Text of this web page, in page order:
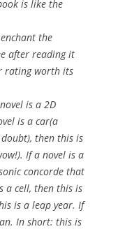
is like the
the
after reading it
rating worth its
is a 2D
is a car(a
then this is
If a novel is a
concorde that
a cell, then this is
is a leap year. If
In short: this is